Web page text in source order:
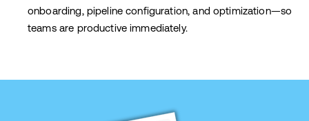
onboarding, pipeline configuration, and optimization—so
teams are productive immediately.